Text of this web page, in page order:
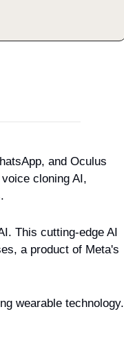
and Oculus
cloning AI,
This cutting-edge AI
a product of Meta's
wearable technology.